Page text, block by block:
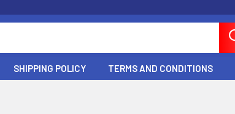
SHIPPING POLICY TERMS AND CONDITIONS